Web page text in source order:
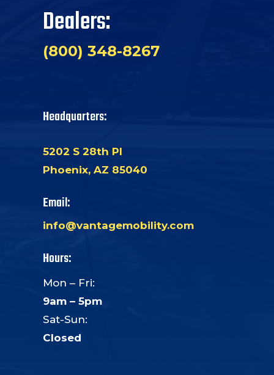
Dealers:
(800) 348-8267
Headquarters:
5202 S 28th Pl
Phoenix, AZ 85040
Email:
info@vantagemobility.com
Hours:
Mon – Fri:
9am – 5pm
Sat-Sun:
Closed